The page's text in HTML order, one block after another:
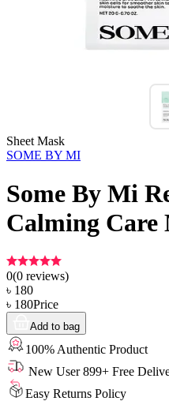
Sheet Mask
SOME BY MI
Some By Mi
Calming Care
0(0 reviews)
৳ 180
৳ 180Price
Add to bag
100% Authentic Product
New User 899+ Free
Easy Returns Policy